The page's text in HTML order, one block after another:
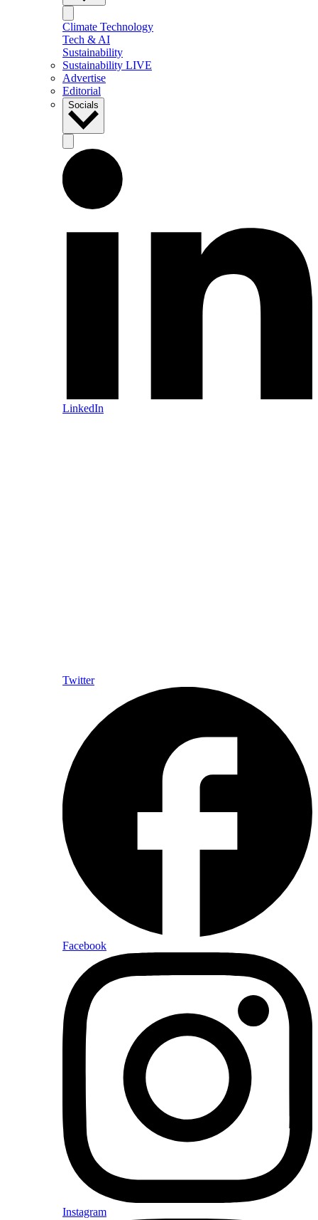
Climate Technology
Tech & AI
Sustainability
Sustainability LIVE
Advertise
Editorial
Socials
LinkedIn
Twitter
Facebook
Instagram